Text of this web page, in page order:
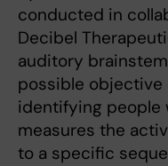
conducted in
Decibel
auditory
possible
identifying people
measures the
to a specific